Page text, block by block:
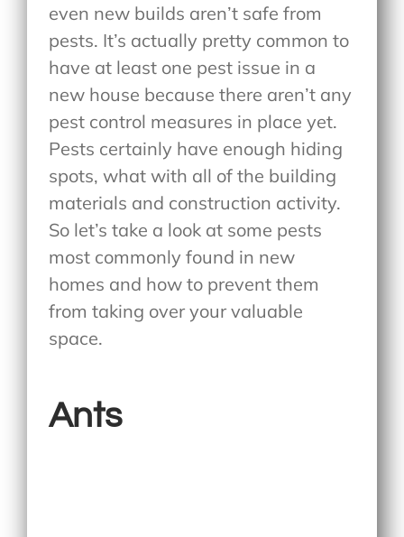
even new builds aren’t safe from
pests. It’s actually pretty common to
have at least one pest issue in a
new house because there aren’t any
pest control measures in place yet.
Pests certainly have enough hiding
spots, what with all of the building
materials and construction activity.
So let’s take a look at some pests
most commonly found in new
homes and how to prevent them
from taking over your valuable
space.
Ants